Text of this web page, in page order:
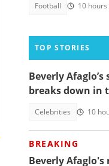
Football 10 hours
TOP STORIES
Beverly
breaks down in
Celebrities 10
BREAKING
Beverly